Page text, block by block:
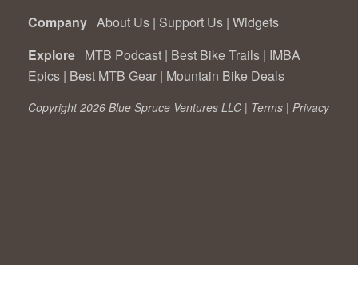
Company About Us | Support Us | Widgets
Explore MTB Podcast | Best Bike Trails | IMBA
Epics | Best MTB Gear | Mountain Bike Deals
Copyright 2026 Blue Spruce Ventures LLC | Terms | Privacy